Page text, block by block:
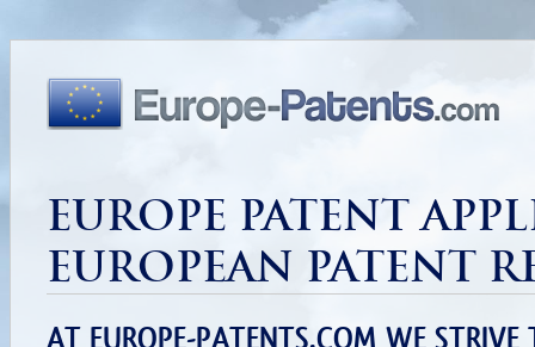
EUROPE PATENT
EUROPEAN PATENT
AT EUROPE-PATENTS.COM WE STRIVE